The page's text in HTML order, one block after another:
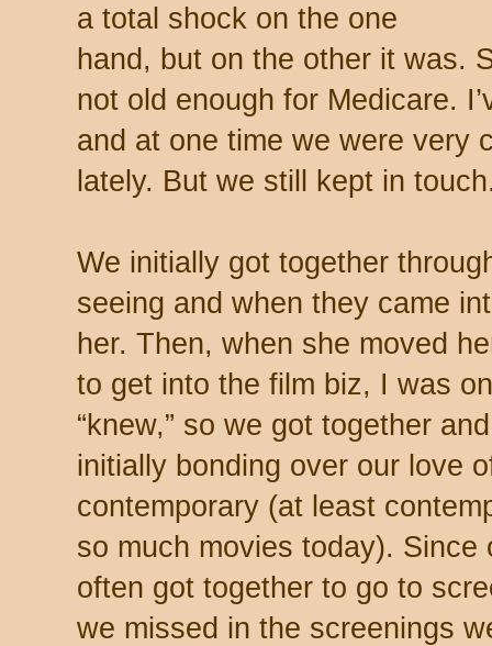
a total shock on the one
hand, but on the other it was.
not old enough for Medicare.
and at one time we were very
lately. But we still kept in
We initially got together
seeing and when they came
her. Then, when she moved
to get into the film biz, I was
“knew,” so we got together
initially bonding over our love
contemporary (at least
so much movies today).
often got together to go to
we missed in the screenings